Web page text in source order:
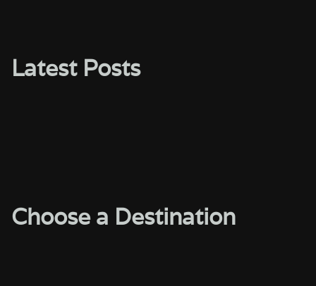
Latest Posts
Choose a Destination